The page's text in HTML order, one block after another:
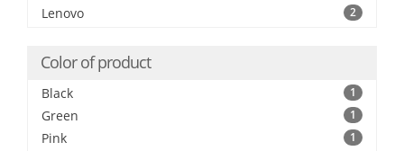
Lenovo 2
Color of product
Black 1
Green 1
Pink 1